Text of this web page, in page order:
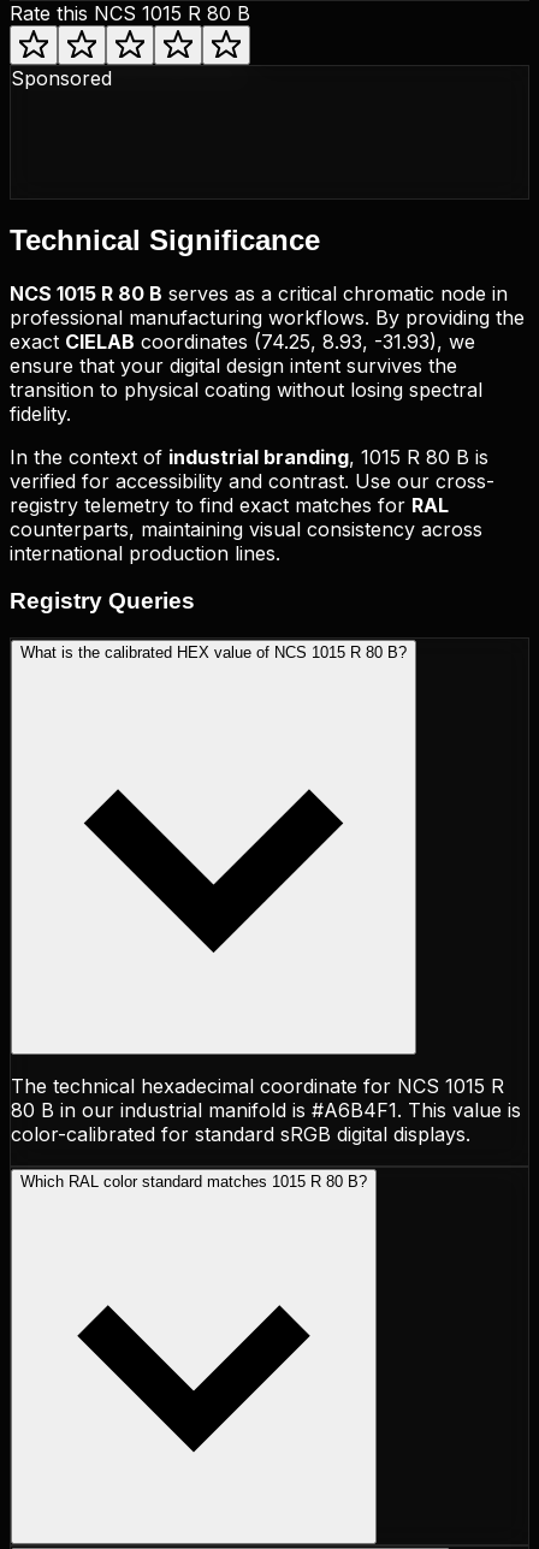
Rate this NCS 1015 R 80 B
Sponsored
Technical Significance
NCS 1015 R 80 B serves as a critical chromatic node in
professional manufacturing workflows. By providing the
exact CIELAB coordinates (74.25, 8.93, -31.93), we
ensure that your digital design intent survives the
transition to physical coating without losing spectral
fidelity.
In the context of industrial branding, 1015 R 80 B is
verified for accessibility and contrast. Use our cross-
registry telemetry to find exact matches for RAL
counterparts, maintaining visual consistency across
international production lines.
Registry Queries
What is the calibrated HEX value of NCS 1015 R 80 B?
The technical hexadecimal coordinate for NCS 1015 R
80 B in our industrial manifold is #A6B4F1. This value is
color-calibrated for standard sRGB digital displays.
Which RAL color standard matches 1015 R 80 B?